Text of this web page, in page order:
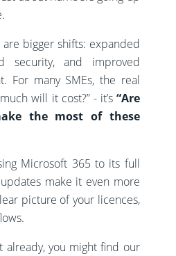
bigger shifts: expanded
security, and improved
For many SMEs, the real
will it cost?” - it’s “Are
the most of these
Microsoft 365 to its full
make it even more
picture of your licences,
already, you might find our